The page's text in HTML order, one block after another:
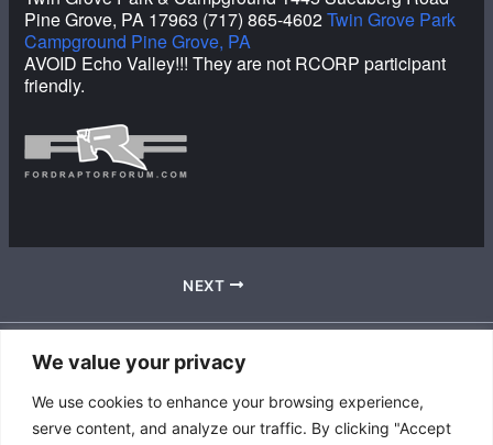
We value your privacy
We use cookies to enhance your browsing experience,
serve content, and analyze our traffic. By clicking "Accept
Pine Grove, PA 17963 (717) 865-4602Twin Grove Park
Campground Pine Grove, PA
AVOID Echo Valley!!! They are not RCORP participant
friendly.
NEXT
|
Privacy Policy